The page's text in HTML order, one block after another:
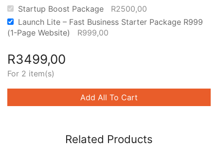
Startup Boost Package R2500,00
Launch Lite – Fast Business Starter Package R999
(1-Page Website)
R999,00
R3499,00
For 2 item(s)
Add All To Cart
Related Products